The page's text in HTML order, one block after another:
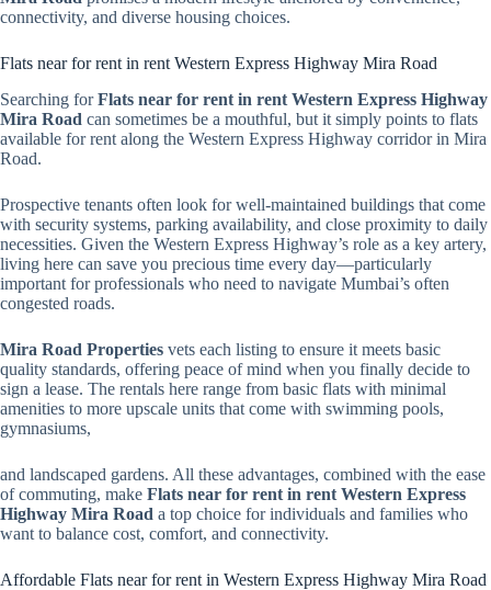
connectivity, and diverse housing choices.
Flats near for rent in rent Western Express Highway Mira Road
Searching forFlats near for rent in rent Western Express Highway
Mira Road can sometimes be a mouthful, but it simply points to flats
available for rent along the Western Express Highway corridor in Mira
Road.
Prospective tenants often look for well-maintained buildings that come
with security systems, parking availability, and close proximity to daily
necessities. Given the Western Express Highway’s role as a key artery,
living here can save you precious time every day—particularly
important for professionals who need to navigate Mumbai’s often
congested roads.
Mira Road Properties vets each listing to ensure it meets basic
quality standards, offering peace of mind when you finally decide to
sign a lease. The rentals here range from basic flats with minimal
amenities to more upscale units that come with swimming pools,
gymnasiums,
and landscaped gardens. All these advantages, combined with the ease
of commuting, make Flats near for rent in rent Western Express
Highway Mira Road a top choice for individuals and families who
want to balance cost, comfort, and connectivity.
Affordable Flats near for rent in Western Express Highway Mira Road